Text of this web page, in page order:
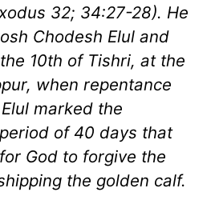
32; 34:27-28). He
Chodesh Elul and
10th of Tishri, at the
when repentance
marked the
of 40 days that
God to forgive the
the golden calf.